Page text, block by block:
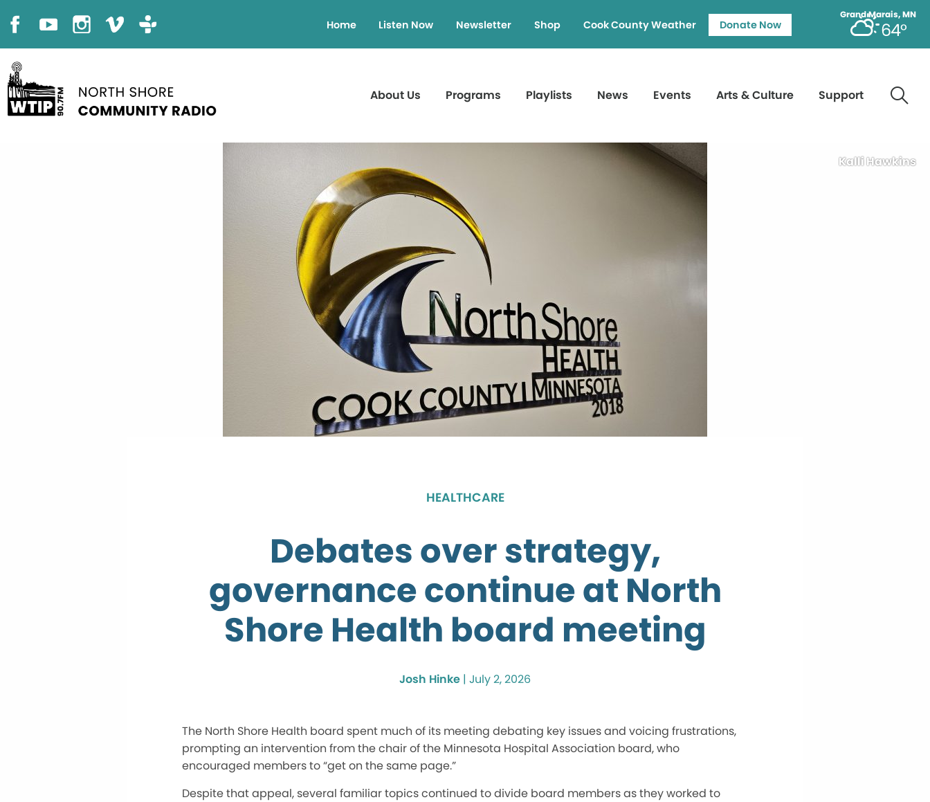
Grand Marais, MN
64°
Home Listen Now Newsletter Shop Cook County Weather Donate Now
About Us Programs Playlists News Events Arts & Culture Support
Kalli Hawkins
HEALTHCARE
Debates over strategy,
governance continue at North
Shore Health board meeting
Josh Hinke | July 2, 2026
The North Shore Health board spent much of its meeting debating key issues and voicing frustrations,
prompting an intervention from the chair of the Minnesota Hospital Association board, who
encouraged members to “get on the same page.”
Despite that appeal, several familiar topics continued to divide board members as they worked to